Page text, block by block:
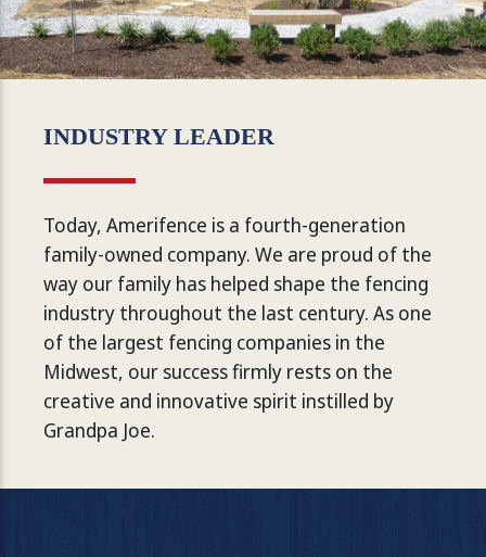
INDUSTRY LEADER
Today, Amerifence is a fourth-generation
family-owned company. We are proud of the
way our family has helped shape the fencing
industry throughout the last century. As one
of the largest fencing companies in the
Midwest, our success firmly rests on the
creative and innovative spirit instilled by
Grandpa Joe.